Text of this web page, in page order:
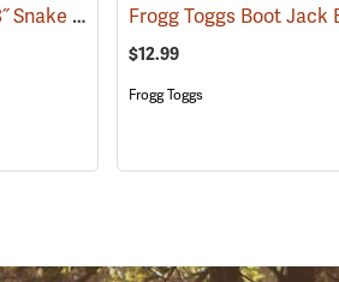
LaCrosse® Venom II 18˝ Snake Boots (94370)
$12.99
Frogg Toggs